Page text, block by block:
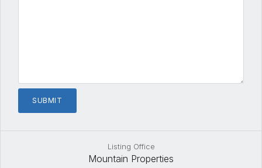
Listing Office
Mountain Properties